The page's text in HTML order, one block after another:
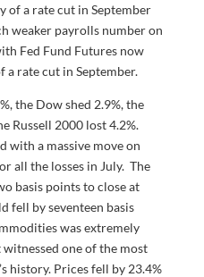
of a rate cut in September
weaker payrolls number on
Fed Fund Futures now
a rate cut in September.
the Dow shed 2.9%, the
Russell 2000 lost 4.2%.
with a massive move on
all the losses in July. The
basis points to close at
fell by seventeen basis
was extremely
one of the most
history. Prices fell by 23.4%